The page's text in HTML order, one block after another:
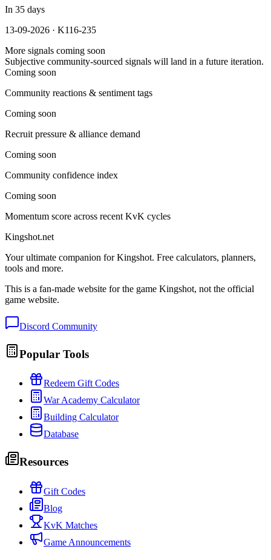
In 35 days
13-09-2026 · K116-235
More signals coming soon
Subjective community-sourced signals will land in a future iteration.
Coming soon
Community reactions & sentiment tags
Coming soon
Recruit pressure & alliance demand
Coming soon
Community confidence index
Coming soon
Momentum score across recent KvK cycles
Kingshot.net
Your ultimate companion for Kingshot. Free calculators, planners,
tools and more.
This is a fan-made website for the game Kingshot, not the official
game website.
Discord Community
Popular Tools
Redeem Gift Codes
War Academy Calculator
Building Calculator
Database
Resources
Gift Codes
Blog
KvK Matches
Game Announcements